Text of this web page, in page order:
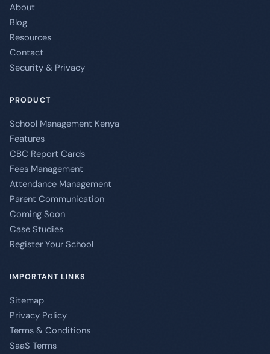
About
Blog
Resources
Contact
Security & Privacy
PRODUCT
School Management Kenya
Features
CBC Report Cards
Fees Management
Attendance Management
Parent Communication
Coming Soon
Case Studies
Register Your School
IMPORTANT LINKS
Sitemap
Privacy Policy
Terms & Conditions
SaaS Terms